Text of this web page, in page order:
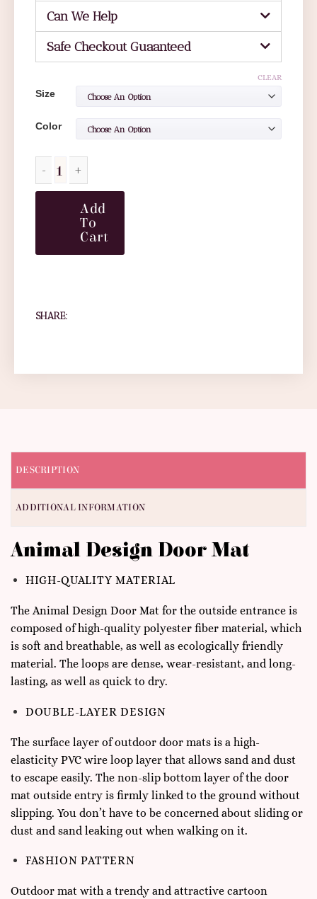
Can We Help
Safe Checkout Guaanteed
Size
Color
CLEAR
Add
To
Cart
SHARE:
DESCRIPTION
ADDITIONAL INFORMATION
Animal Design Door Mat
HIGH-QUALITY MATERIAL
The Animal Design Door Mat for the outside entrance is
composed of high-quality polyester fiber material, which
is soft and breathable, as well as ecologically friendly
material. The loops are dense, wear-resistant, and long-
lasting, as well as quick to dry.
DOUBLE-LAYER DESIGN
The surface layer of outdoor door mats is a high-
elasticity PVC wire loop layer that allows sand and dust
to escape easily. The non-slip bottom layer of the door
mat outside entry is firmly linked to the ground without
slipping. You don’t have to be concerned about sliding or
dust and sand leaking out when walking on it.
FASHION PATTERN
Outdoor mat with a trendy and attractive cartoon